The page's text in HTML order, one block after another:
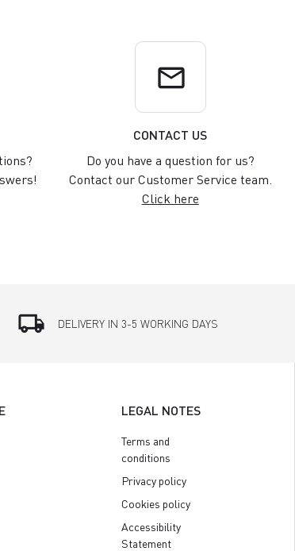
email
CONTACT US
Do you have a question for us?
Contact our Customer Service team.
Click here
local_shipping DELIVERY IN 3-5 WORKING DAYS
LEGAL NOTES
Terms and
conditions
Privacy policy
Cookies policy
Accessibility
Statement